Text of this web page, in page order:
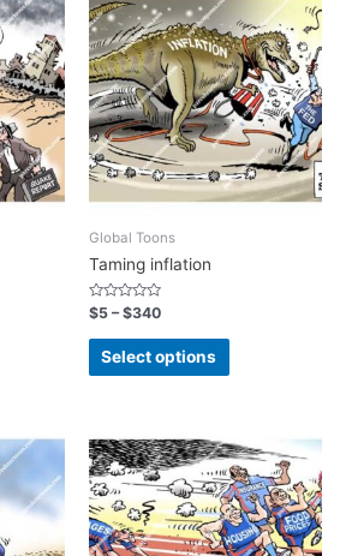
Global Toons
Taming inflation
Rated
0
out
$5 –$340
Select options